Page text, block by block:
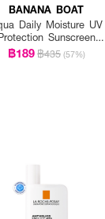
BANANA BOAT
Daily Moisture UV
Sunscreen
SPF 50+ PA++++
฿189฿435 (57%)